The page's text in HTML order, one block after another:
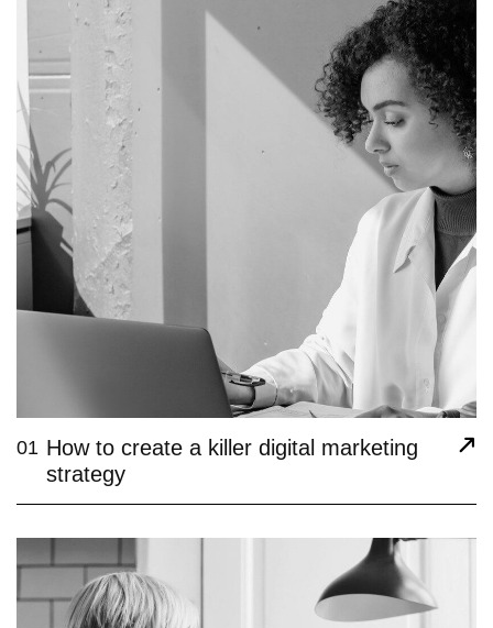
01 How to create a killer digital marketing
strategy